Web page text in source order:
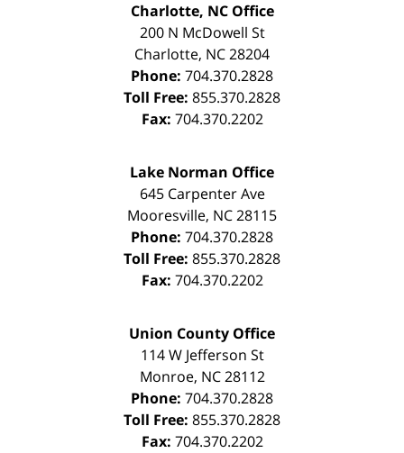
Charlotte, NC Office
200 N McDowell St
Charlotte, NC28204
Phone: 704.370.2828
Toll Free: 855.370.2828
Fax: 704.370.2202
Lake Norman Office
645 Carpenter Ave
Mooresville, NC28115
Phone: 704.370.2828
Toll Free: 855.370.2828
Fax: 704.370.2202
Union County Office
114 W Jefferson St
Monroe, NC 28112
Phone: 704.370.2828
Toll Free: 855.370.2828
Fax: 704.370.2202